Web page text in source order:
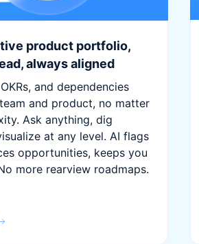
product portfolio,
always aligned
and dependencies
and product, no matter
Ask anything, dig
at any level. AI flags
opportunities, keeps you
more rearview roadmaps.